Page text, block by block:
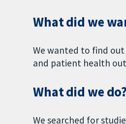
What did we
We wanted to find
and patient health
What did we do?
We searched for